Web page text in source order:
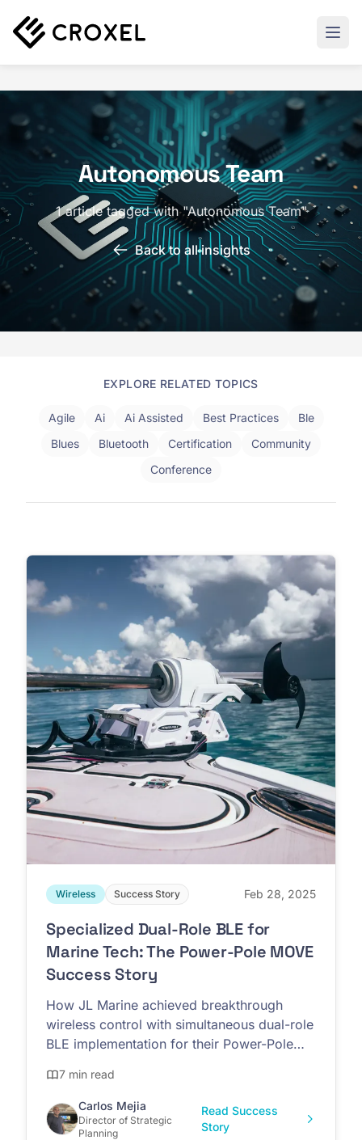
Autonomous Team
1 article tagged with "Autonomous Team"
Back to all insights
EXPLORE RELATED TOPICS
Agile Ai Ai Assisted Best Practices
Ble
Blues
Bluetooth Certification
Community
Conference
Wireless Success Story Feb 28, 2025
Specialized Dual-Role BLE for
Marine Tech: The Power-Pole MOVE
Success Story
How JL Marine achieved breakthrough
wireless control with simultaneous dual-role
BLE implementation for their Power-Pole
7 min read
Carlos Mejia
Director of Strategic
Planning
Read Success
Story